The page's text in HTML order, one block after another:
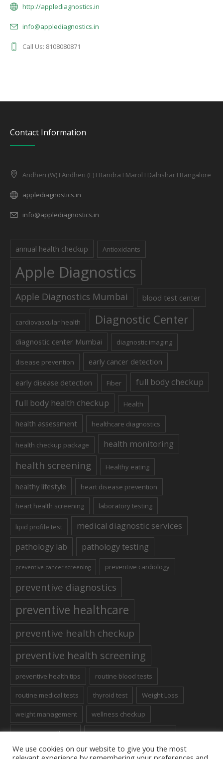
http://applediagnostics.in
info@applediagnostics.in
Call Us: 8108080871
Contact Information
Andheri (W) I Andheri (E) I Bandra I Marol I Dahishar I Bangalore
applediagnostics.in
info@applediagnostics.in
annual health checkup Antioxidants
Apple Diagnostics
Apple Diagnostics Mumbai blood test center
cardiovascular health Diagnostic Center
diagnostic center Mumbai diagnostic imaging
disease prevention early cancer detection
early disease detection Fiber
full body checkup
full body health checkup
Health
health assessment healthcare diagnostics
health checkup package health monitoring
health screening Healthy eating
healthy lifestyle heart disease prevention
heart health screening laboratory testing
lipid profile test
medical diagnostic services
pathology lab
pathology testing
preventive cancer screening preventive cardiology
preventive diagnostics
preventive healthcare
preventive health checkup
preventive health screening
preventive health tips routine blood tests
routine medical tests thyroid test Weight Loss
weight management wellness checkup
women's wellness Women’s Health Screening
We use cookies on our website to give you the most